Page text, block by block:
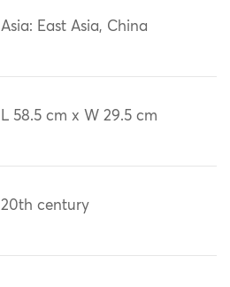
Asia: East Asia, China
L 58.5 cm x W 29.5 cm
20th century